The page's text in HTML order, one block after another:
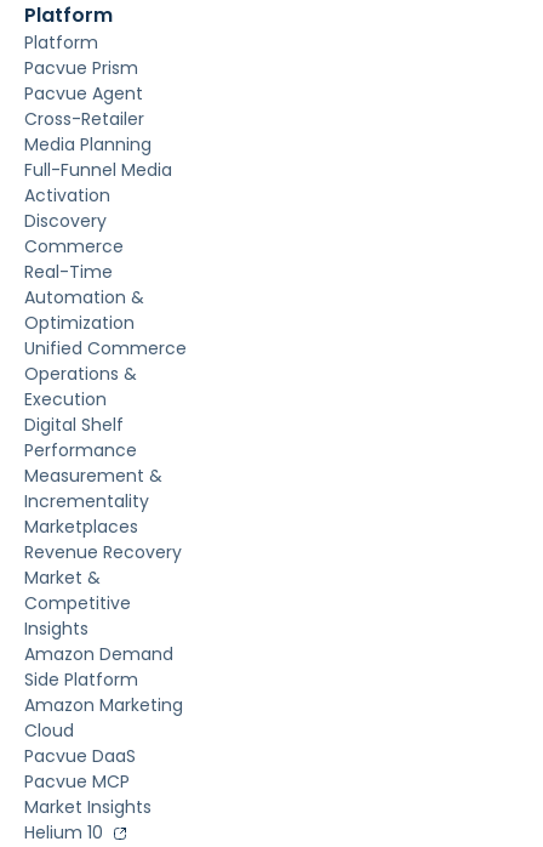
Platform
Platform
Pacvue Prism
Pacvue Agent
Cross-Retailer
Media Planning
Full-Funnel Media
Activation
Discovery
Commerce
Real-Time
Automation &
Optimization
Unified Commerce
Operations &
Execution
Digital Shelf
Performance
Measurement &
Incrementality
Marketplaces
Revenue Recovery
Market &
Competitive
Insights
Amazon Demand
Side Platform
Amazon Marketing
Cloud
Pacvue DaaS
Pacvue MCP
Market Insights
Helium 10